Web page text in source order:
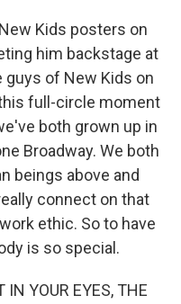
Kids posters on
him backstage at
of New Kids on
full-circle moment
both grown up in
Broadway. We both
beings above and
connect on that
ethic. So to have
is so special.
IN YOUR EYES, THE